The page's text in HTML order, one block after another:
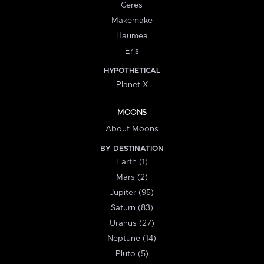
Ceres
Makemake
Haumea
Eris
HYPOTHETICAL
Planet X
MOONS
About Moons
BY DESTINATION
Earth (1)
Mars (2)
Jupiter (95)
Saturn (83)
Uranus (27)
Neptune (14)
Pluto (5)